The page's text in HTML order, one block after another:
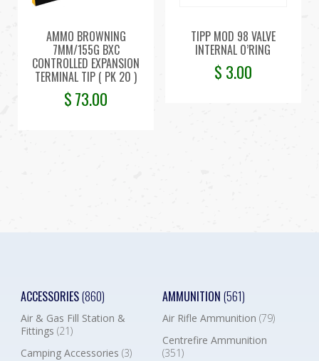
AMMO BROWNING
7MM/155G BXC
CONTROLLED EXPANSION
TERMINAL TIP ( PK 20 )
$73.00
TIPP MOD 98 VALVE
INTERNAL O’RING
$ 3.00
ACCESSORIES(860)
Air & Gas Fill Station &
Fittings (21)
Camping Accessories (3)
AMMUNITION (561)
Air Rifle Ammunition (79)
Centrefire Ammunition
(351)